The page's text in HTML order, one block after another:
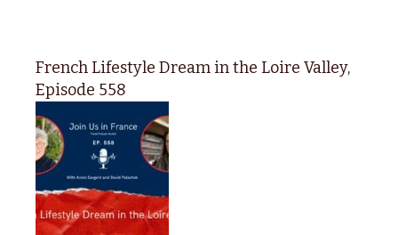
French Lifestyle Dream in the Loire Valley,
Episode 558